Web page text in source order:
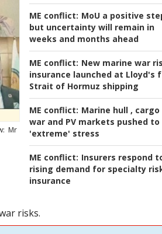
ME conflict: MoU a positive
but uncertainty will remain in
weeks and months ahead
ME conflict: New marine war
insurance launched at Lloyd's
Strait of Hormuz shipping
ME conflict: Marine hull , cargo
war and PV markets pushed to
'extreme' stress
ME conflict: Insurers respond
rising demand for specialty
insurance
Mr
risks.